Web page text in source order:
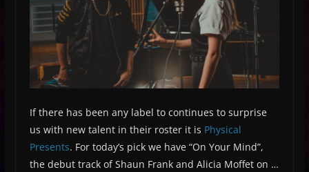
If there has been any label to continues to surprise
us with new talent in their roster it is Physical
Presents. For today’s pick we have “On Your Mind”,
the debut track of Shaun Frank and Alicia Moffet on …